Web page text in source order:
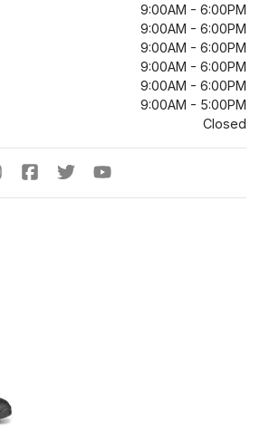
9:00AM - 6:00PM
9:00AM - 6:00PM
9:00AM - 6:00PM
9:00AM - 6:00PM
9:00AM - 6:00PM
9:00AM - 5:00PM
Closed